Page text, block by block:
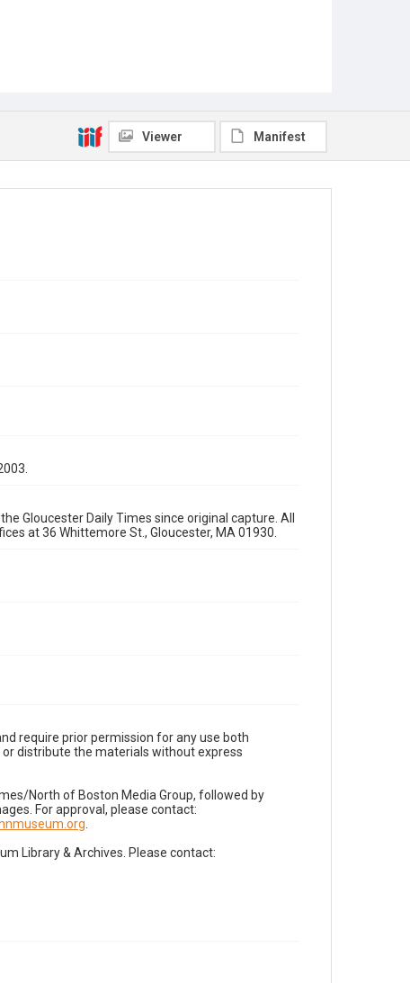
Viewer Manifest
Gloucester Daily Times since original capture. All
at 36 Whittemore St., Gloucester, MA 01930.
require prior permission for any use both
distribute the materials without express
North of Boston Media Group, followed by
For approval, please contact:
Library & Archives. Please contact: